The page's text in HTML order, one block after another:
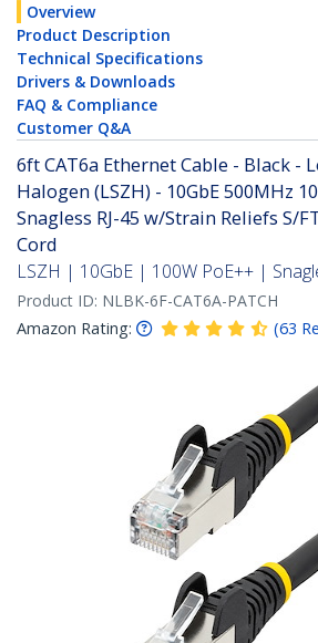
Overview
Product Description
Technical Specifications
Drivers & Downloads
FAQ & Compliance
Customer Q&A
6ft CAT6a Ethernet Cable - Black -
Halogen (LSZH) - 10GbE 500MHz
Snagless RJ-45 w/Strain Reliefs S/
Cord
LSZH | 10GbE | 100W PoE++ |
Product ID: NLBK-6F-CAT6A-PATCH
Amazon Rating:
(63